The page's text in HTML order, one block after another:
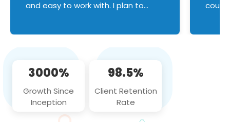
and easy to work with. I plan to
3000%
Growth Since
Inception
98.5%
Client Retention
Rate